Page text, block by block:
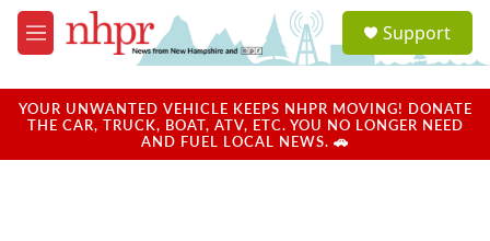
Skip to main content
M
e
u
a
u
Support
YOUR UNWANTED VEHICLE KEEPS NHPR MOVING! DONATE
THE CAR, TRUCK, BOAT, ATV, ETC. YOU NO LONGER NEED
AND FUEL LOCAL NEWS. 🚗